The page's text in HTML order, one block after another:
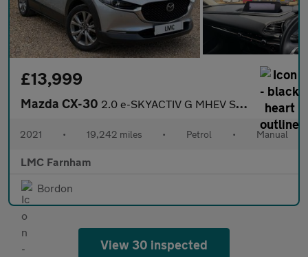
£13,999
Mazda CX-30 2.0 e-SKYACTIV G MHEV Sport Lux SUV 5dr Petrol Manual Euro 6 (s/
2021 • 19,242 miles • Petrol • Manual
LMC Farnham
Bordon
View 30 inspected